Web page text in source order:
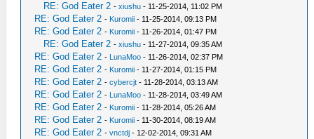
RE: God Eater 2 -xiushu - 11-25-2014, 11:02 PM
RE: God Eater 2 - Kuromii - 11-25-2014, 09:13 PM
RE: God Eater 2 - Kuromii - 11-26-2014, 01:47 PM
RE: God Eater 2 -xiushu - 11-27-2014, 09:35 AM
RE: God Eater 2 - LunaMoo - 11-26-2014, 02:37 PM
RE: God Eater 2 - Kuromii - 11-27-2014, 01:15 PM
RE: God Eater 2 -cybercjt - 11-28-2014, 03:13 AM
RE: God Eater 2 - LunaMoo - 11-28-2014, 03:49 AM
RE: God Eater 2 - Kuromii - 11-28-2014, 05:26 AM
RE: God Eater 2 - Kuromii - 11-30-2014, 08:19 AM
RE: God Eater 2 -vnctdj - 12-02-2014, 09:31 AM